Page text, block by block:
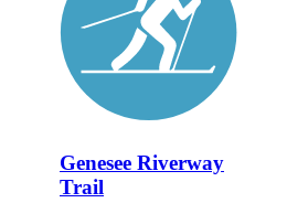
Genesee Riverway
Trail